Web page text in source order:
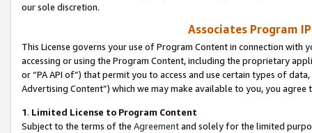
our sole discretion.
Associates Program
This License governs your use of Program Content in connection
accessing or using the Program Content, including the proprietary
or “PA API of”) that permit you to access and use certain types of
Advertising Content”) which we may make available to you, you agree
1. Limited License to Program Content
Subject to the terms of the Agreementand solely for the limited